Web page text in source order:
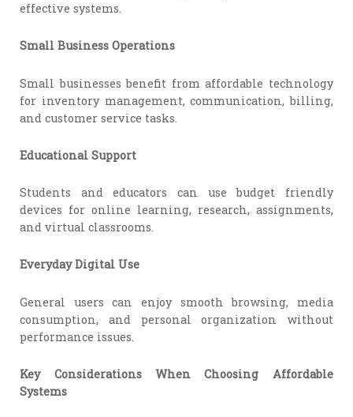
effective systems.
Small Business Operations
Small businesses benefit from affordable technology
for inventory management, communication, billing,
and customer service tasks.
Educational Support
Students and educators can use budget friendly
devices for online learning, research, assignments,
and virtual classrooms.
Everyday Digital Use
General users can enjoy smooth browsing, media
consumption, and personal organization without
performance issues.
Key Considerations When Choosing Affordable
Systems